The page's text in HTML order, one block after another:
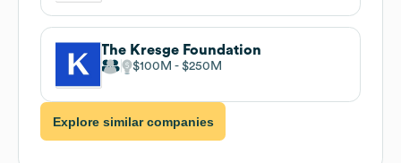
The Kresge Foundation
$100M $250M
Explore similar companies